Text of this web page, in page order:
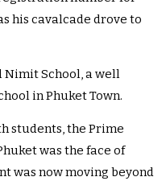
his cavalcade drove to
Nimit School, a well
in Phuket Town.
students, the Prime
was the face of
was now moving beyond